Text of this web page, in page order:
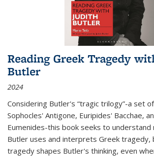
Reading Greek Tragedy
Butler
2024
Considering Butler's “tragic trilogy”-a set
Sophocles' Antigone, Euripides' Bacchae,
Eumenides-this book seeks to
Butler uses and interprets Greek tragedy,
tragedy shapes Butler's thinking, even